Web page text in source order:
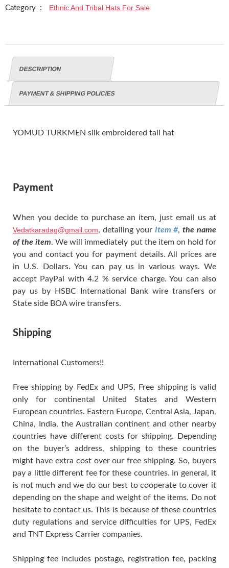
Category : Ethnic And Tribal Hats For Sale
DESCRIPTION
PAYMENT & SHIPPING POLICIES
YOMUD TURKMEN silk embroidered tall hat
Payment
When you decide to purchase an item, just email us at
Vedatkaradag@gmail.com, detailing your Item #,the name
of the item. We will immediately put the item on hold for
you and contact you for payment details. All prices are
in U.S. Dollars. You can pay us in various ways. We
accept PayPal with 4.2 % service charge. You can also
pay us by HSBC International Bank wire transfers or
State side BOA wire transfers.
Shipping
International Customers!!
Free shipping by FedEx and UPS. Free shipping is valid
only for continental United States and Western
European countries. Eastern Europe, Central Asia, Japan,
China, India, the Australian continent and other nearby
countries have different costs for shipping. Depending
on the buyer’s address, shipping to these countries
might have extra cost over our free shipping. So, buyers
pay a little different fee for these countries. In general, it
is not much and we do our best to cooperate to cover it
depending on the shape and weight of the items. Do not
hesitate to contact us. This is because of these countries
duty regulations and service difficulties for UPS, FedEx
and TNT Express Carrier companies.
Shipping fee includes postage, registration fee, packing